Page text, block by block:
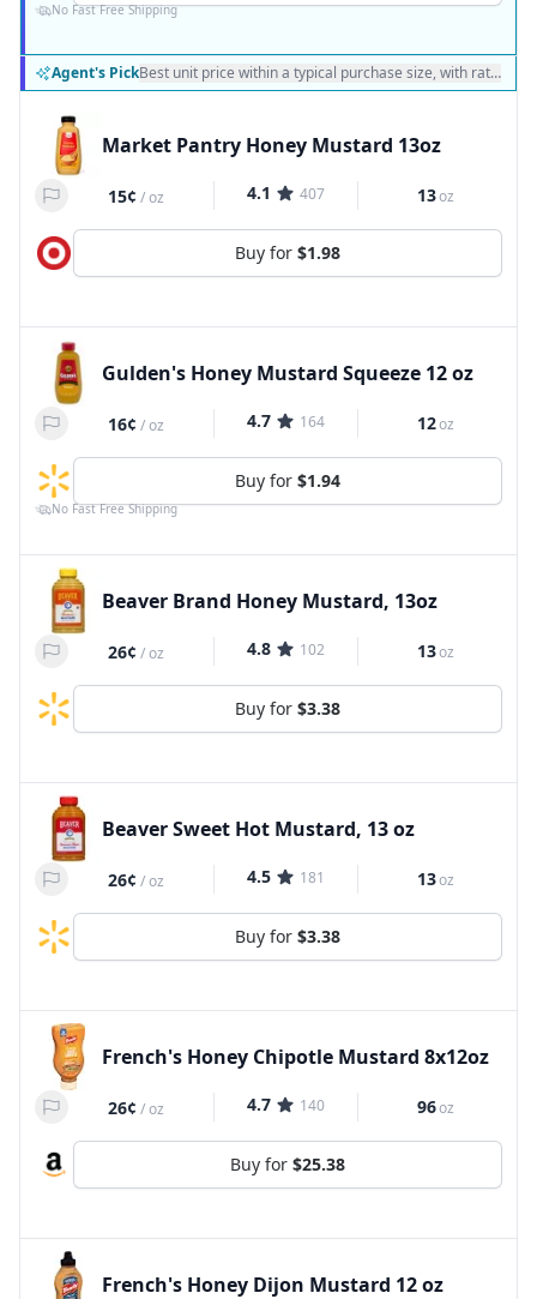
No Fast Free Shipping
Agent's PickBest unit price within a typical purchase size, with ratings
Market Pantry Honey Mustard 13oz
15¢ /oz 4.1 407 13oz
Buy for $1.98
Gulden's Honey Mustard Squeeze 12 oz
16¢ /oz 4.7 164 12oz
Buy for $1.94
No Fast Free Shipping
Beaver Brand Honey Mustard, 13oz
26¢ /oz 4.8 102 13oz
Buy for $3.38
Beaver Sweet Hot Mustard, 13 oz
26¢ /oz 4.5 181 13oz
Buy for $3.38
French's Honey Chipotle Mustard 8x12oz
26¢ /oz 4.7 140 96oz
Buy for $25.38
French's Honey Dijon Mustard 12 oz